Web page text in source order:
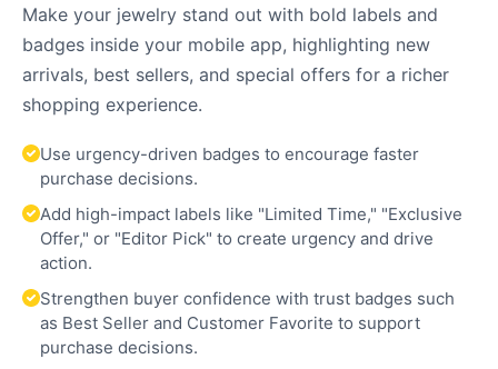
Make your jewelry stand out with bold labels and
badges inside your mobile app, highlighting new
arrivals, best sellers, and special offers for a richer
shopping experience.
Use urgency-driven badges to encourage faster
purchase decisions.
Add high-impact labels like "Limited Time," "Exclusive
Offer," or "Editor Pick" to create urgency and drive
action.
Strengthen buyer confidence with trust badges such
as Best Seller and Customer Favorite to support
purchase decisions.